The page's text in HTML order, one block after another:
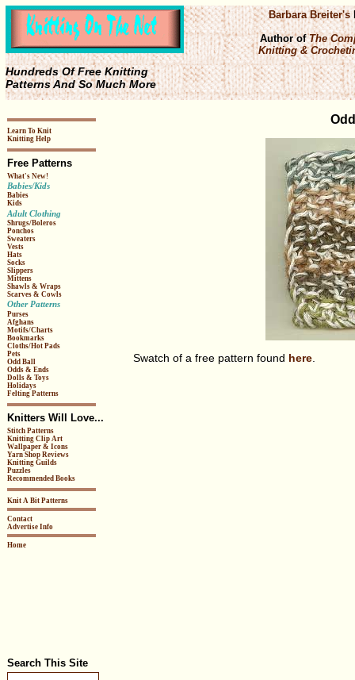
Hundreds Of Free Knitting
Patterns And So Much More
Barbara Breiter's
Author ofThe
Knitting &
Learn To Knit
Knitting Help
Free Patterns
What's New!
Babies/Kids
Babies
Kids
Adult Clothing
Shrugs/Boleros
Ponchos
Sweaters
Vests
Hats
Socks
Slippers
Mittens
Shawls & Wraps
Scarves & Cowls
Other Patterns
Purses
Afghans
Motifs/Charts
Bookmarks
Cloths/Hot Pads
Pets
Odd Ball
Odds & Ends
Dolls & Toys
Holidays
Felting Patterns
Knitters Will Love...
Stitch Patterns
Knitting Clip Art
Wallpaper & Icons
Yarn Shop Reviews
Knitting Guilds
Puzzles
Recommended Books
Knit A Bit Patterns
Contact
Advertise Info
Home
Search This Site
Swatch of a free pattern found here.